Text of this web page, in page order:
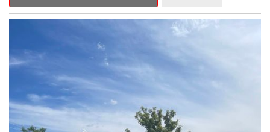
Outback Premium delivers a captivating blend of style,
capability, and advanced technology.
- ALL-WEATHER FLOOR LINERS
- REAR BUMPER COVER
- SPLASH GUARDS
Indulge in the convenience and comfort of this Outback
Premium, featuring a spacious cabin with premium amenities.
Enjoy the seamless integration of the 12.1" Multimedia System,
the power liftgate, and the exceptional blind spot monitoring